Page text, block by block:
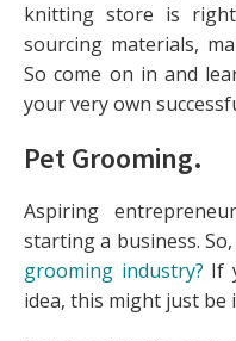
knitting store is
sourcing materials,
So come on in and
your very own
Pet Grooming.
Aspiring
starting a business.
grooming industry? If
idea, this might just be